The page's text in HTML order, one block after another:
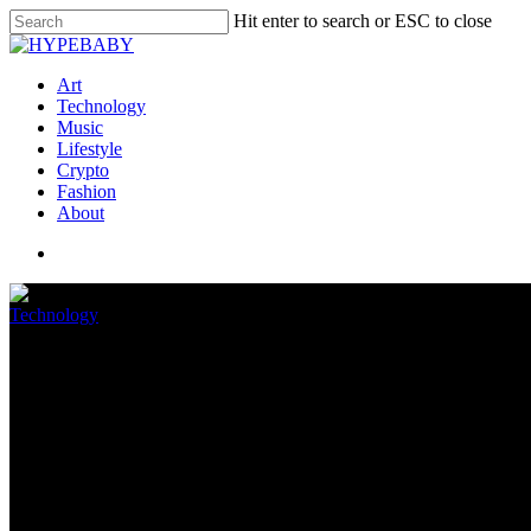
Hit enter to search or ESC to close
Art
Technology
Music
Lifestyle
Crypto
Fashion
About
Technology